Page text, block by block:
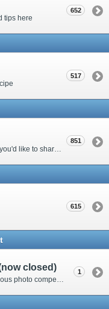
tips here
652
517
851
615
closed)
Check out the fantastic entries in our previous photo competitions
1